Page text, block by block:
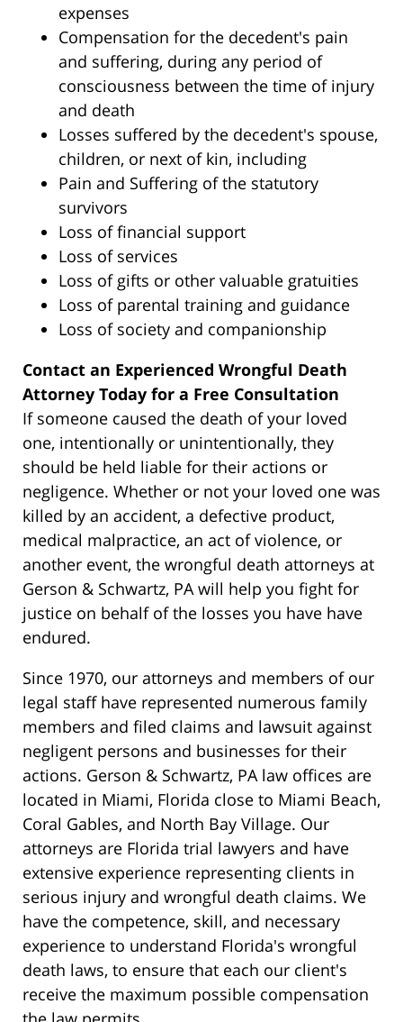
expenses
Compensation for the decedent's pain
and suffering, during any period of
consciousness between the time of injury
and death
Losses suffered by the decedent's spouse,
children, or next of kin, including
Pain and Suffering of the statutory
survivors
Loss of financial support
Loss of services
Loss of gifts or other valuable gratuities
Loss of parental training and guidance
Loss of society and companionship
Contact an Experienced Wrongful Death
Attorney Today for a Free Consultation
If someone caused the death of your loved
one, intentionally or unintentionally, they
should be held liable for their actions or
negligence. Whether or not your loved one was
killed by an accident, a defective product,
medical malpractice, an act of violence, or
another event, the wrongful death attorneys at
Gerson & Schwartz, PA will help you fight for
justice on behalf of the losses you have have
endured.
Since 1970, our attorneys and members of our
legal staff have represented numerous family
members and filed claims and lawsuit against
negligent persons and businesses for their
actions. Gerson & Schwartz, PA law offices are
located in Miami, Florida close to Miami Beach,
Coral Gables, and North Bay Village. Our
attorneys are Florida trial lawyers and have
extensive experience representing clients in
serious injury and wrongful death claims. We
have the competence, skill, and necessary
experience to understand Florida's wrongful
death laws, to ensure that each our client's
receive the maximum possible compensation